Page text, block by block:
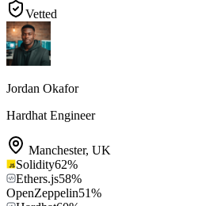
Vetted
Jordan Okafor
Hardhat Engineer
Manchester, UK
Solidity62%
Ethers.js58%
OpenZeppelin51%